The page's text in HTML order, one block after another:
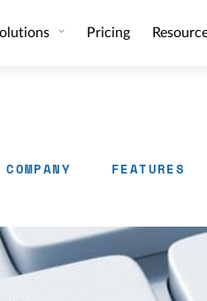
Pricing
COMPANY FEATURES